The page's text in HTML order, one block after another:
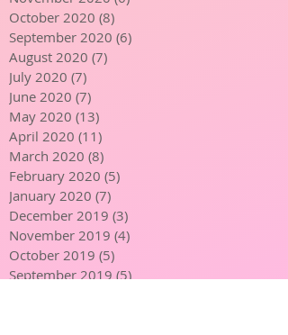
December 2020 (4)4 posts
November 2020 (6)6 posts
October 2020 (8) 8 posts
September 2020
August 2020
July 2020 (7)7 posts
June 2020 (7) 7 posts
May 2020 (13)13 posts
April 2020 (11)11 posts
March 2020 (8)8 posts
February 2020 (5)5 posts
January 2020 (7) 7 posts
December 2019 (3)3 posts
November 2019 (4)4 posts